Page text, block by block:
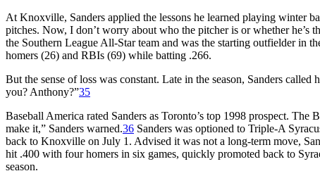
At Knoxville, Sanders applied the lessons he learned playing winter
pitches. Now, I don’t worry about who the pitcher is or whether
the Southern League All-Star team and was the starting outfielder in
homers (26) and RBIs (69) while batting .266.
But the sense of loss was constant. Late in the season, Sanders
you? Anthony?”35
Baseball America rated Sanders as Toronto’s top 1998 prospect.
make it,” Sanders warned.36 Sanders was optioned to Triple-A
back to Knoxville on July 1. Advised it was not a long-term move,
hit .400 with four homers in six games, quickly promoted back to
season.